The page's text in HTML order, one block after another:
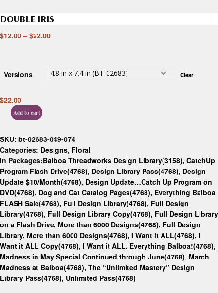
DOUBLE IRIS
$12.00 – $22.00
Versions Clear
$22.00
Add to cart
SKU: bt-02683-049-074
Categories: Designs, Floral
In Packages:Balboa Threadworks Design Library(3158), CatchUp
Program Flash Drive(4768), Design Library Pass(4768), Design
Update $10/Month(4768), Design Update…Catch Up Program on
DVD(4768), Dog and Cat Catalog Pages(4768), Everything Balboa
FLASH Sale(4768), Full Design Library(4768), Full Design
Library(4768), Full Design Library Copy(4768), Full Design Library
on a Flash Drive, More than 6000 Designs(4768), Full Design
Library, More than 6000 Designs(4768), I Want it ALL(4768), I
Want it ALL Copy(4768), I Want it ALL. Everything Balboa!(4768),
Madness in May Special Continued through June(4768), March
Madness at Balboa(4768), The “Unlimited Mastery” Design
Library Pass(4768), Unlimited Pass(4768)